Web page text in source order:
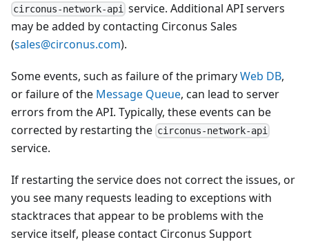
circonus-network-api
service. Additional API servers
may be added by contacting Circonus Sales
(sales@circonus.com).
Some events, such as failure of the primaryWeb DB,
or failure of the Message Queue, can lead to server
errors from the API. Typically, these events can be
corrected by restarting the circonus-network-api
service.
If restarting the service does not correct the issues, or
you see many requests leading to exceptions with
stacktraces that appear to be problems with the
service itself, please contact Circonus Support